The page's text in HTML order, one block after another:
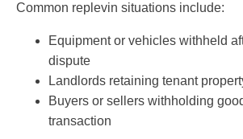
Common replevin situations include:
Equipment or vehicles withheld
dispute
Landlords retaining tenant
Buyers or sellers withholding
transaction